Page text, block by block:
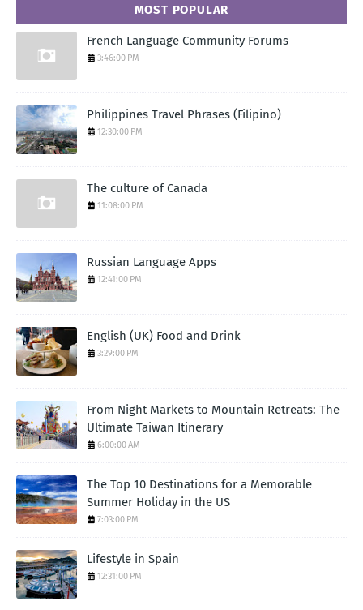
MOST POPULAR
French Language Community Forums
3:46:00 PM
Philippines Travel Phrases (Filipino)
12:30:00 PM
The culture of Canada
11:08:00 PM
Russian Language Apps
12:41:00 PM
English (UK) Food and Drink
3:29:00 PM
From Night Markets to Mountain Retreats: The
Ultimate Taiwan Itinerary
6:00:00 AM
The Top 10 Destinations for a Memorable
Summer Holiday in the US
7:03:00 PM
Lifestyle in Spain
12:31:00 PM